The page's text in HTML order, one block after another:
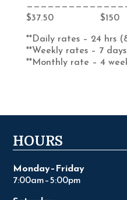
$37.50
**Daily rates – 24 hrs
**Weekly rates – 7
**Monthly rate – 4
HOURS
Monday–Friday
7:00am–5:00pm